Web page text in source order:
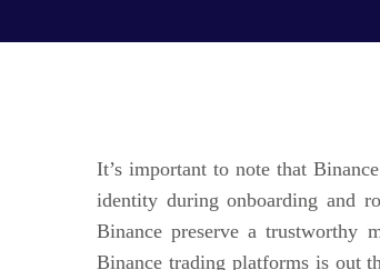
It’s important to note that
identity during onboarding and
Binance preserve a trustworthy
Binance trading platforms is out